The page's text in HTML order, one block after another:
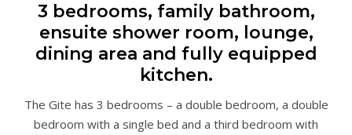
3 bedrooms, family bathroom,
ensuite shower room, lounge,
dining area and fully equipped
kitchen.
The Gite has 3 bedrooms – a double bedroom, a double
bedroom with a single bed and a third bedroom with